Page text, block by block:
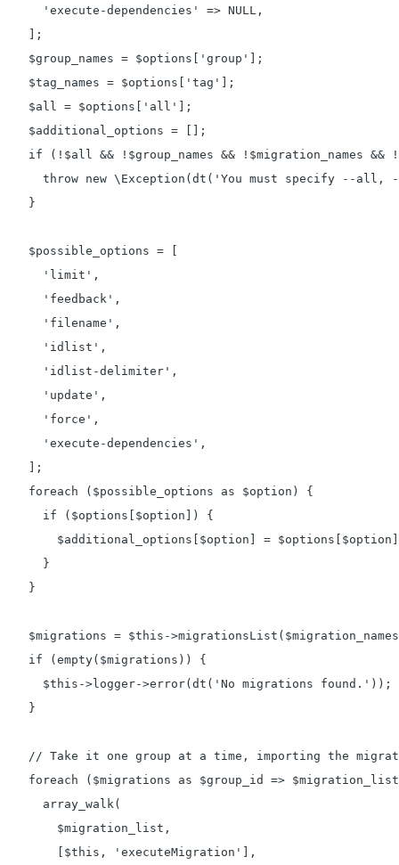
      'execute-dependencies' => NULL,
    ];
    $group_names = $options['group'];
    $tag_names = $options['tag'];
    $all = $options['all'];
    $additional_options = [];
if (!$all && !$group_names && !$migration_names &&
throw new \Exception(dt('You must specify --all,
    }
    $possible_options = [
      'limit',
      'feedback',
      'filename',
      'idlist',
      'idlist-delimiter',
      'update',
      'force',
      'execute-dependencies',
    ];
    foreach ($possible_options as $option) {
      if ($options[$option]) {
$additional_options[$option] =
      }
    }
$migrations = $this-
    if (empty($migrations)) {
      $this->logger->error(dt('No migrations found.'));
    }
// Take it one group at a time, importing the
foreach ($migrations as $group_id =>
      array_walk(
        $migration_list,
        [$this, 'executeMigration'],